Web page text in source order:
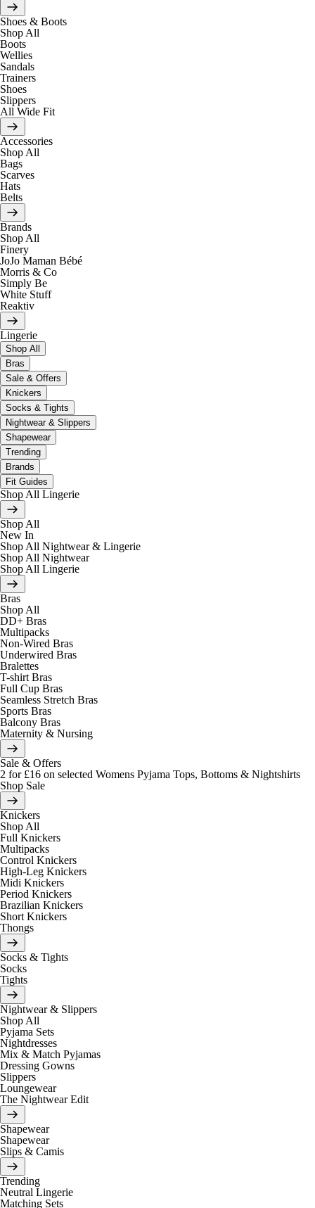
Shoes & Boots
Shop All
Boots
Wellies
Sandals
Trainers
Shoes
Slippers
All Wide Fit
Accessories
Shop All
Bags
Scarves
Hats
Belts
Brands
Shop All
Finery
JoJo Maman Bébé
Morris & Co
Simply Be
White Stuff
Reaktiv
Lingerie
Shop All
Bras
Sale & Offers
Knickers
Socks & Tights
Nightwear & Slippers
Shapewear
Trending
Brands
Fit Guides
Shop All Lingerie
Shop All
New In
Shop All Nightwear & Lingerie
Shop All Nightwear
Shop All Lingerie
Bras
Shop All
DD+ Bras
Multipacks
Non-Wired Bras
Underwired Bras
Bralettes
T-shirt Bras
Full Cup Bras
Seamless Stretch Bras
Sports Bras
Balcony Bras
Maternity & Nursing
Sale & Offers
2 for £16 on selected Womens Pyjama Tops, Bottoms & Nightshirts
Shop Sale
Knickers
Shop All
Full Knickers
Multipacks
Control Knickers
High-Leg Knickers
Midi Knickers
Period Knickers
Brazilian Knickers
Short Knickers
Thongs
Socks & Tights
Socks
Tights
Nightwear & Slippers
Shop All
Pyjama Sets
Nightdresses
Mix & Match Pyjamas
Dressing Gowns
Slippers
Loungewear
The Nightwear Edit
Shapewear
Shapewear
Slips & Camis
Trending
Neutral Lingerie
Matching Sets